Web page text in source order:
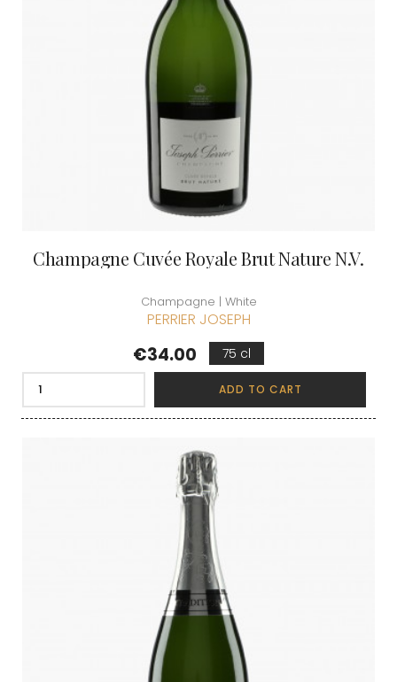
Champagne Cuvée Royale Brut Nature N.V.
Champagne | White
PERRIER JOSEPH
Price
€34.00 75 cl
ADD TO CART